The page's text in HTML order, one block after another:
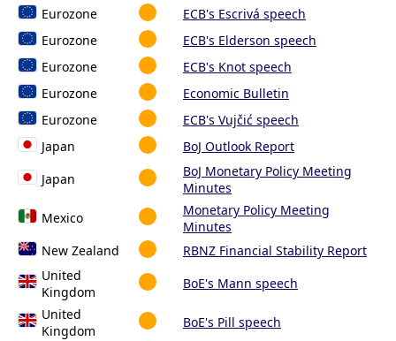
Eurozone
ECB's Escrivá speech
Eurozone
ECB's Elderson speech
Eurozone
ECB's Knot speech
Eurozone
Economic Bulletin
Eurozone
ECB's Vujčić speech
Japan
BoJ Outlook Report
Japan
BoJ Monetary Policy Meeting
Minutes
Mexico
Monetary Policy Meeting
Minutes
New Zealand
RBNZ Financial Stability Report
United
Kingdom
BoE's Mann speech
United
Kingdom
BoE's Pill speech